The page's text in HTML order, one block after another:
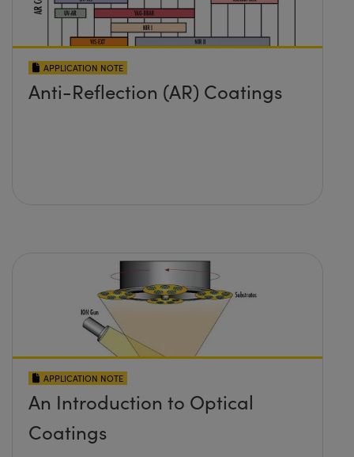
APPLICATION NOTE
Anti-Reflection (AR) Coatings
APPLICATION NOTE
An Introduction to Optical
Coatings